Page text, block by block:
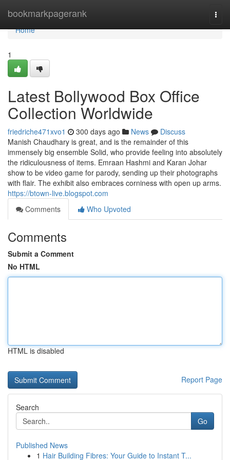
bookmarkpagerank
Home
Home
1
Latest Bollywood Box Office
Collection Worldwide
friedriche471xvo1 300 days ago News
Discuss
Manish Chaudhary is great, and is the remainder of this
immensely big ensemble Solid, who provide feeling into absolutely
the ridiculousness of items. Emraan Hashmi and Karan Johar
show to be video game for parody, sending up their photographs
with flair. The exhibit also embraces corniness with open up arms.
https://btown-live.blogspot.com
Comments
Who Upvoted
Comments
Submit a Comment
No HTML
HTML is disabled
Report Page
Search
Go
Published News
1 Hair Building Fibres: Your Guide to Instant T...